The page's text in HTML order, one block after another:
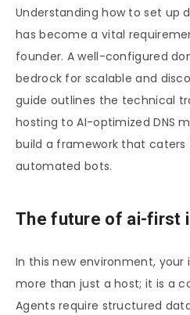
Understanding how to set up
has become a vital
founder. A well-configured
bedrock for scalable and
guide outlines the technical
hosting to AI-optimized DNS
build a framework that
automated bots.
The future of ai-first
In this new environment,
more than just a host; it is a
Agents require structured